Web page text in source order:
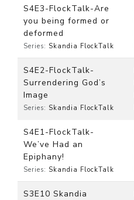
S4E3-FlockTalk-Are
you being formed or
deformed
Series: Skandia FlockTalk
S4E2-FlockTalk-
Surrendering God’s
Image
Series: Skandia FlockTalk
S4E1-FlockTalk-
We’ve Had an
Epiphany!
Series: Skandia FlockTalk
S3E10 Skandia